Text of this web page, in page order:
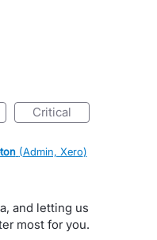
critical
(Admin, Xero)
and letting us
most for you.